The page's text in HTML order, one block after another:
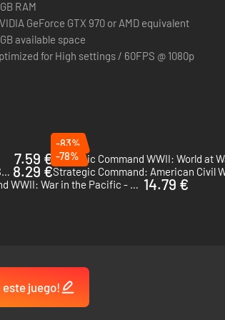
RAM
GeForce GTX 970 or AMD equivalent
available space
for High settings / 60FPS @ 1080p
7.59 €
-83%
Strategic Command WWII: War in Europe - PC (Steam) 8.29 €
-78%
Strategic Command WWII: War in the Pacific - PC (Steam) 14.79 €
este juego!